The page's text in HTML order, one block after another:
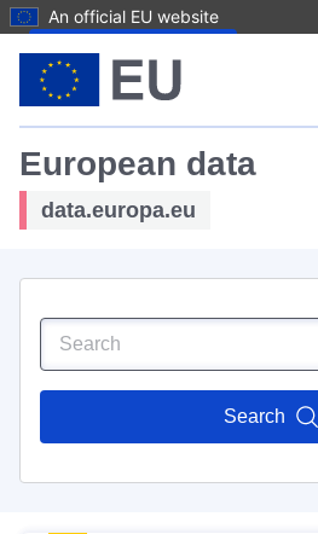
An official EU website
European data
data.europa.eu
Search